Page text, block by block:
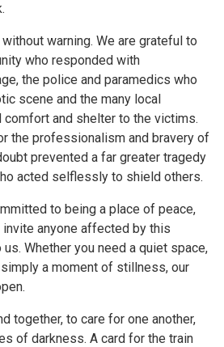
warning. We are grateful to
who responded with
the police and paramedics who
scene and the many local
and shelter to the victims.
the professionalism and bravery of
prevented a far greater tragedy
acted selflessly to shield others.
to being a place of peace,
invite anyone affected by this
Whether you need a quiet space,
a moment of stillness, our
together, to care for one another,
of darkness. A card for the train